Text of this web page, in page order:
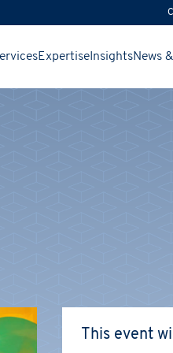
Expertise InsightsNews
This event